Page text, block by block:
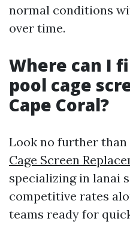
normal conditions
over time.
Where can I
pool cage
Cape Coral?
Look no further than
Cage Screen
specializing in lanai
competitive rates
teams ready for